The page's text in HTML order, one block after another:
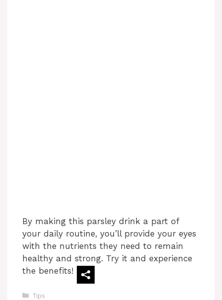
By making this parsley drink a part of
your daily routine, you’ll provide your eyes
with the nutrients they need to remain
healthy and strong. Try it and experience
the benefits!
Categories
Tips